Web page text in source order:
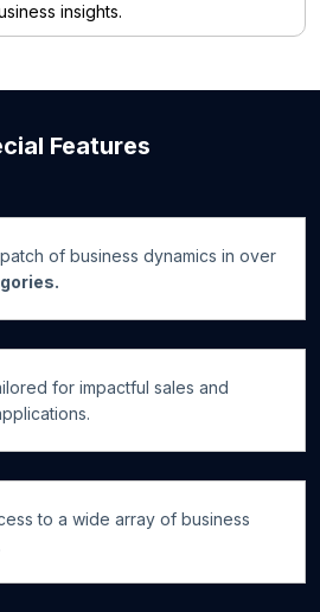
insights.
Features
of business dynamics in over
for impactful sales and
to a wide array of business